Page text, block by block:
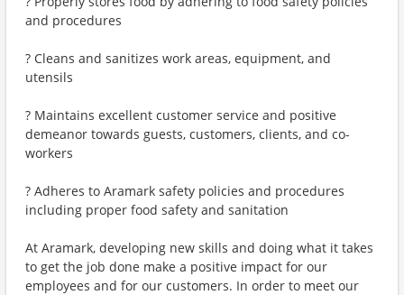
and procedures
? Cleans and sanitizes work areas, equipment, and
utensils
? Maintains excellent customer service and positive
demeanor towards guests, customers, clients, and co-
workers
? Adheres to Aramark safety policies and procedures
including proper food safety and sanitation
At Aramark, developing new skills and doing what it takes
to get the job done make a positive impact for our
employees and for our customers. In order to meet our